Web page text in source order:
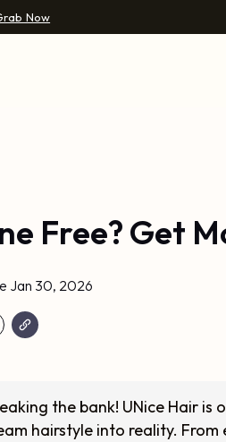
Now
Free? Get
Jan 30, 2026
the bank! UNice Hair is
hairstyle into reality.